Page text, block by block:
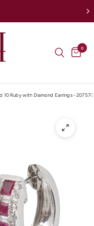
Afterpay Available Online
0
10 Ruby with Diamond Earrings -